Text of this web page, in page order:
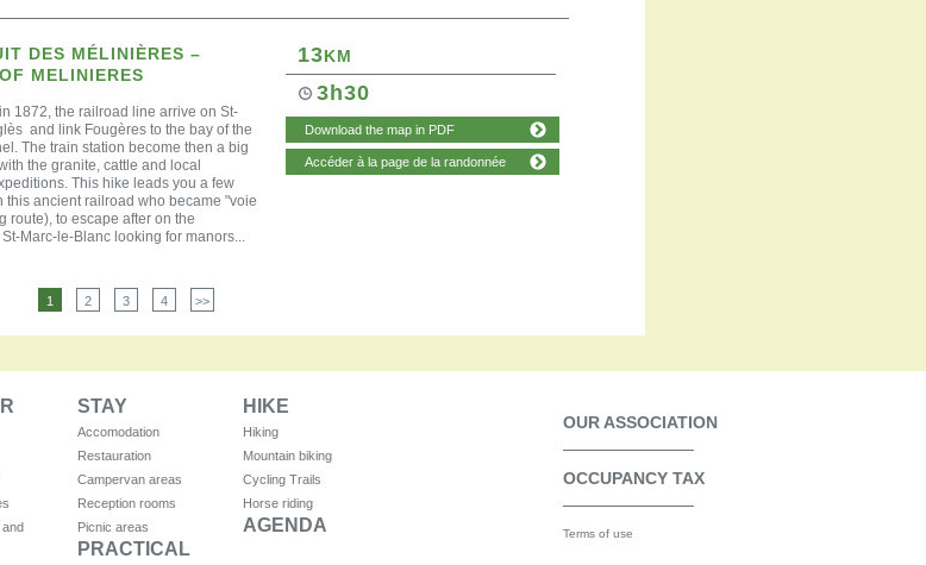
DES MÉLINIÈRES –
MELINIERES
1872, therailroad line arrive on St-
and link Fougères to the bay of the
The train station become then a big
the granite, cattle and local
This hike leads you a few
this ancient railroad who became "voie
route), to escape after on the
Marc-le-Blanc looking for manors...
13KM
3h30
Download the map in PDF
Accéder à la page de la randonnée
1 2 3 4 >>
STAY
Accomodation
Restauration
Campervan areas
Reception rooms
Picnic areas
HIKE
Hiking
Mountain biking
Cycling Trails
Horse riding
AGENDA
PRACTICAL
OUR ASSOCIATION
OCCUPANCY TAX
Terms of use